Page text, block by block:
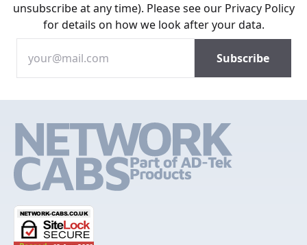
unsubscribe at any time). Please see our Privacy Policy
for details on how we look after your data.